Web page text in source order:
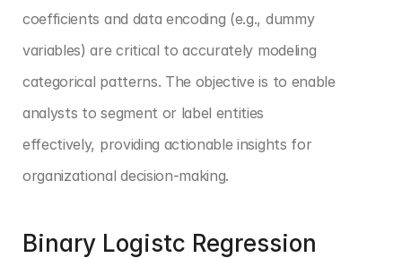
coefficients and data encoding (e.g., dummy
variables) are critical to accurately modeling
categorical patterns. The objective is to enable
analysts to segment or label entities
effectively, providing actionable insights for
organizational decision-making.
Binary Logistc Regression